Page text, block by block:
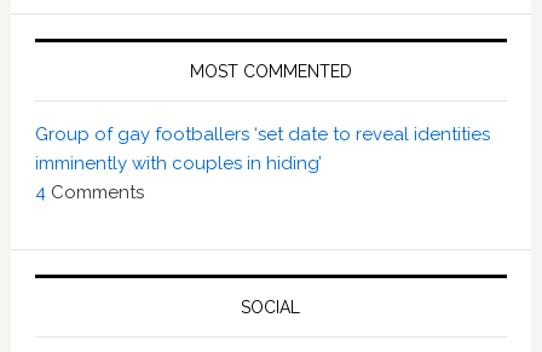
MOST COMMENTED
Group of gay footballers ‘set date to reveal identities
imminently with couples in hiding’
4 Comments
SOCIAL